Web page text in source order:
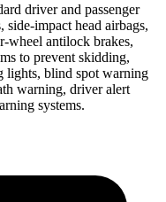
driver and passenger
impact head airbags,
wheel antilock brakes,
to prevent skidding,
lights, blind spot warning
warning, driver alert
systems.